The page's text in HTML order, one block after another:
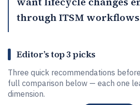
through ITSM
Editor’s top 3 picks
Three quick recommendations
full comparison below — each one
dimension.